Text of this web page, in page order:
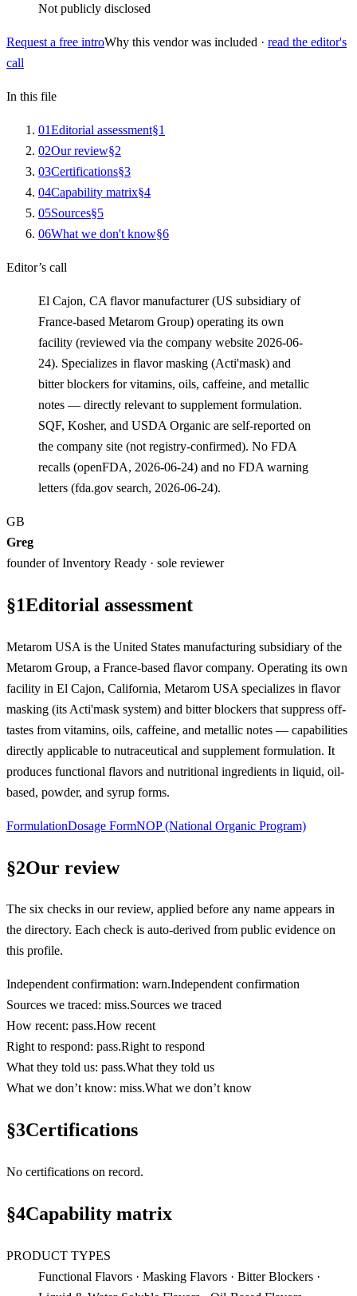
Not publicly disclosed
Request a free introWhy this vendor was included · read the editor's
call
In this file
01Editorial assessment§1
02Our review§2
03Certifications§3
04Capability matrix§4
05Sources§5
06What we don't know§6
Editor’s call
El Cajon, CA flavor manufacturer (US subsidiary of
France-based Metarom Group) operating its own
facility (reviewed via the company website 2026-06-
24). Specializes in flavor masking (Acti'mask) and
bitter blockers for vitamins, oils, caffeine, and metallic
notes — directly relevant to supplement formulation.
SQF, Kosher, and USDA Organic are self-reported on
the company site (not registry-confirmed). No FDA
recalls (openFDA, 2026-06-24) and no FDA warning
letters (fda.gov search, 2026-06-24).
GB
Greg
founder of Inventory Ready · sole reviewer
§1Editorial assessment
Metarom USA is the United States manufacturing subsidiary of the
Metarom Group, a France-based flavor company. Operating its own
facility in El Cajon, California, Metarom USA specializes in flavor
masking (its Acti'mask system) and bitter blockers that suppress off-
tastes from vitamins, oils, caffeine, and metallic notes — capabilities
directly applicable to nutraceutical and supplement formulation. It
produces functional flavors and nutritional ingredients in liquid, oil-
based, powder, and syrup forms.
FormulationDosage FormNOP (National Organic Program)
§2Our review
The six checks in our review, applied before any name appears in
the directory. Each check is auto-derived from public evidence on
this profile.
Independent confirmation: warn.Independent confirmation
Sources we traced: miss.Sources we traced
How recent: pass.How recent
Right to respond: pass.Right to respond
What they told us: pass.What they told us
What we don’t know: miss.What we don’t know
§3Certifications
No certifications on record.
§4Capability matrix
PRODUCT TYPES
Functional Flavors · Masking Flavors · Bitter Blockers ·